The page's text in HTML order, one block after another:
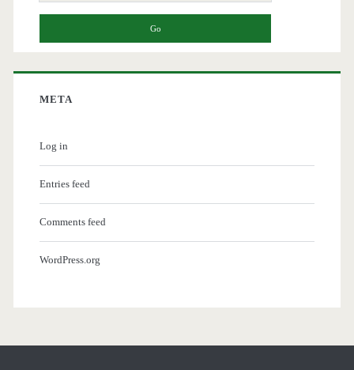
META
Log in
Entries feed
Comments feed
WordPress.org